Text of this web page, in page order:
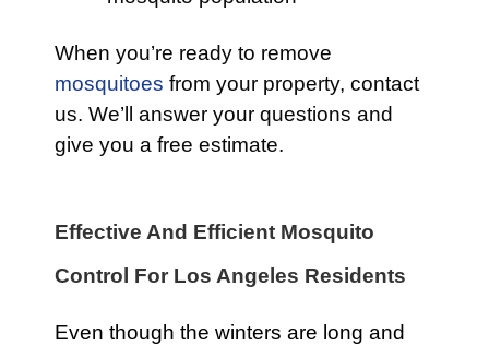
When you’re ready to remove
mosquitoes from your property, contact
us. We’ll answer your questions and
give you a free estimate.
Effective And Efficient Mosquito
Control For Los Angeles Residents
Even though the winters are long and